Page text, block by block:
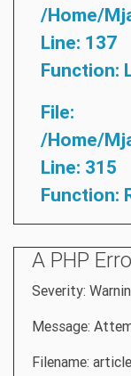
/home/
Line: 137
Function:
File:
/home/
Line: 315
Function:
A PHP
Severity:
Message:
Filename: